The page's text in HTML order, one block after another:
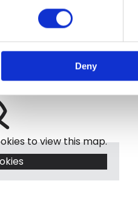
Deny
to view this map.